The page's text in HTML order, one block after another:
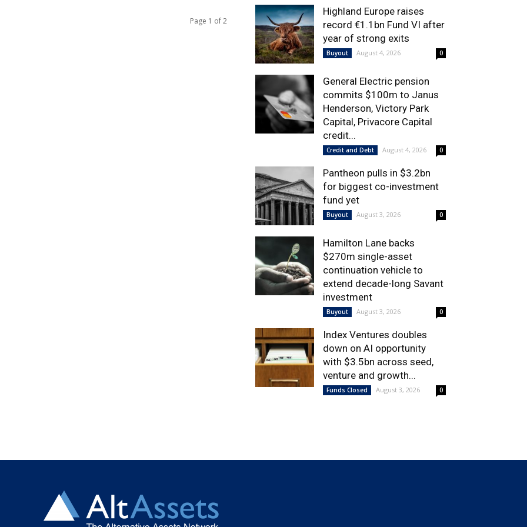
Page 1 of 2
Highland Europe raises
record €1.1bn Fund VI after
year of strong exits
Buyout August 4, 2026 0
General Electric pension
commits $100m to Janus
Henderson, Victory Park
Capital, Privacore Capital
credit...
Credit and Debt August 4, 2026 0
Pantheon pulls in $3.2bn
for biggest co-investment
fund yet
Buyout August 3, 2026 0
Hamilton Lane backs
$270m single-asset
continuation vehicle to
extend decade-long Savant
investment
Buyout August 3, 2026 0
Index Ventures doubles
down on AI opportunity
with $3.5bn across seed,
venture and growth...
Funds Closed August 3, 2026 0